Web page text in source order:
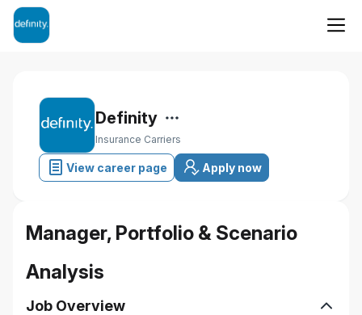
Definity
Insurance Carriers
View career page Apply now
Manager, Portfolio & Scenario
Analysis
Job Overview